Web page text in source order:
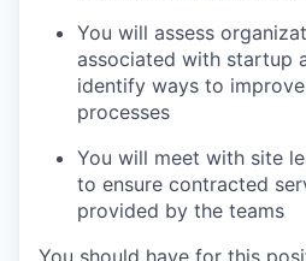
You will assess
associated with startup
identify ways to
processes
You will meet with site
to ensure contracted
provided by the teams
You should have for this